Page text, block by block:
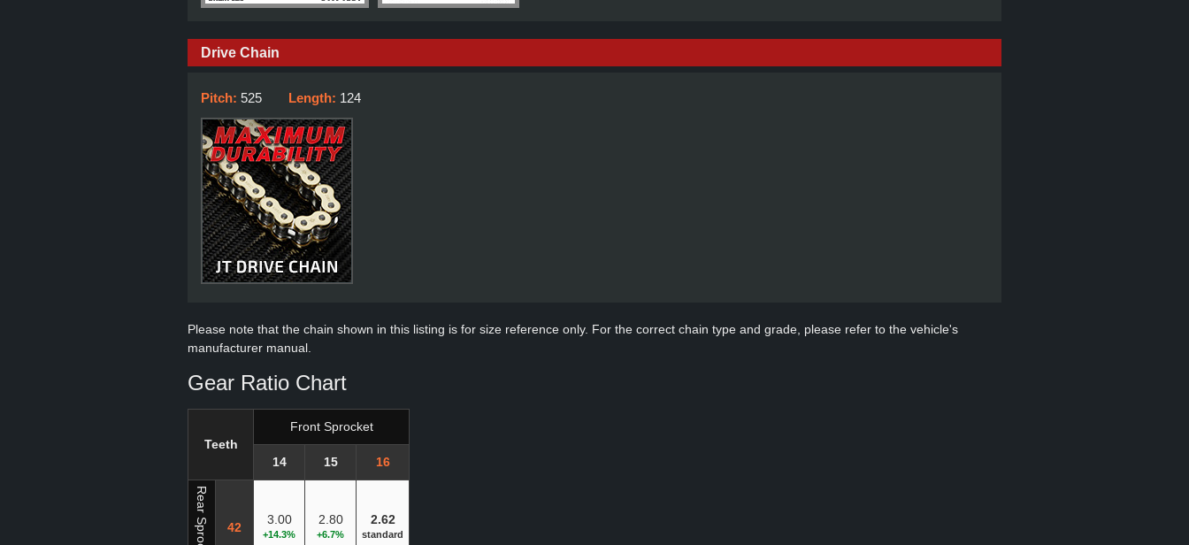
Drive Chain
Pitch: 525 Length: 124
Please note that the chain shown in this listing is for size reference only. For the correct chain type and grade, please refer to the vehicle's
manufacturer manual.
Gear Ratio Chart
Teeth
Front Sprocket
14 15 16
Rear Sprocket 42
3.00
+14.3%
2.80
+6.7%
2.62
standard